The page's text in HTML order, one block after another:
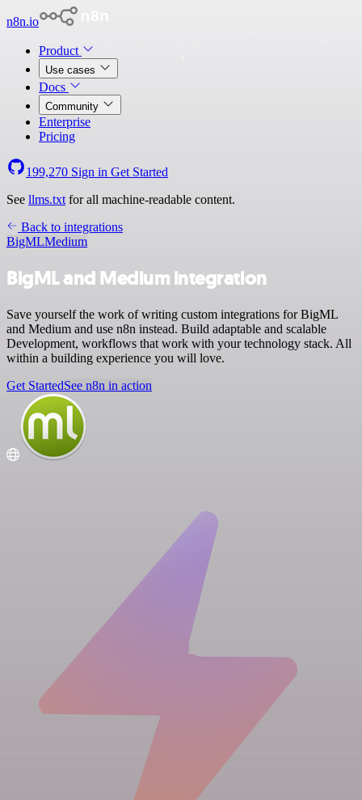
n8n.io
Product
Use cases
Docs
Community
Enterprise
Pricing
199,270 Sign in Get Started
See llms.txt for all machine-readable content.
Back to integrations
BigMLMedium
BigML and Medium integration
Save yourself the work of writing custom integrations for BigML
and Medium and use n8n instead. Build adaptable and scalable
Development, workflows that work with your technology stack. All
within a building experience you will love.
Get StartedSee n8n in action